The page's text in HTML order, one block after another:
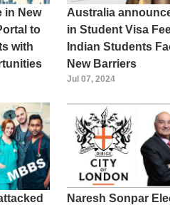
in New
to
with
Australia
in Student Visa
Indian Students
New Barriers
Jul 07, 2024
Naresh Sonpar